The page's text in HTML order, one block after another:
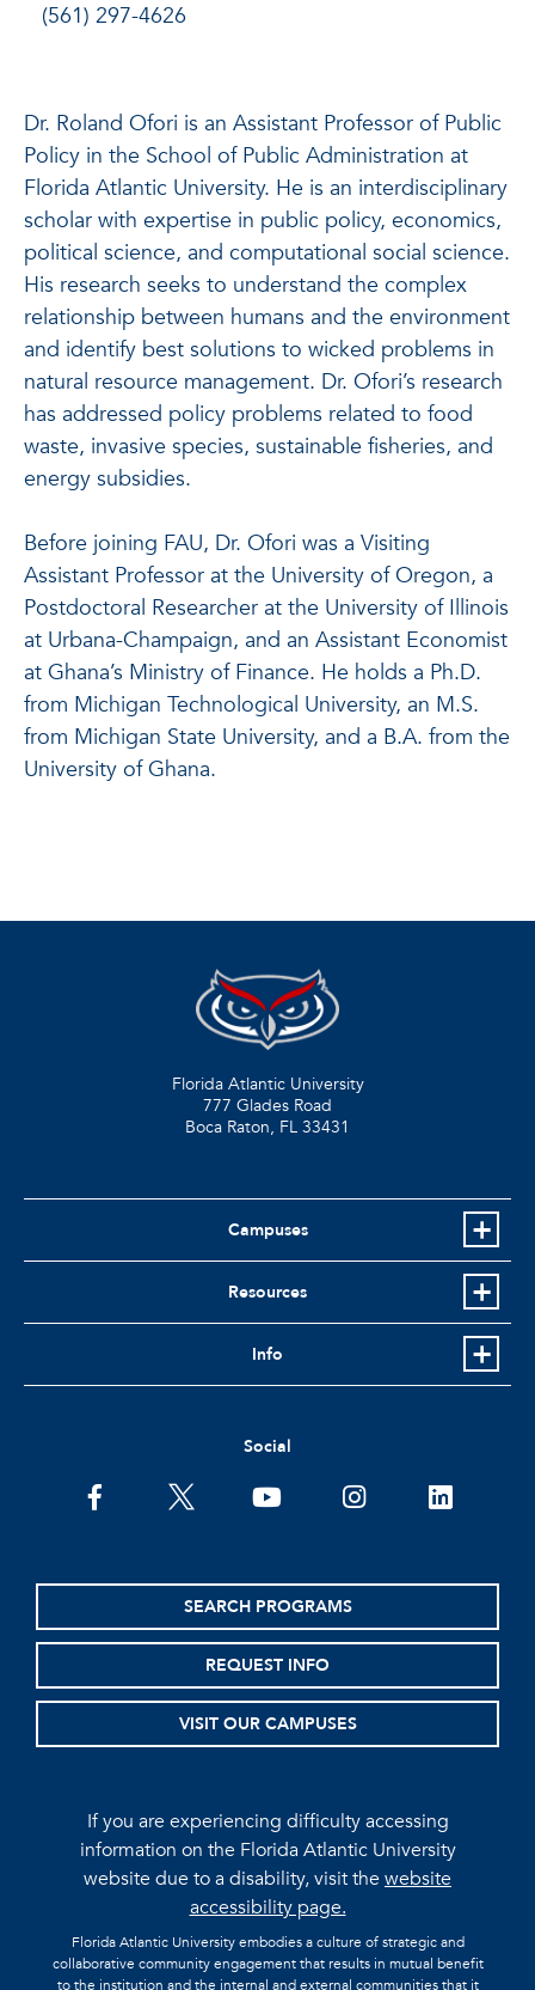
(561) 297-4626
Dr. Roland Ofori is an Assistant Professor of Public
Policy in the School of Public Administration at
Florida Atlantic University. He is an interdisciplinary
scholar with expertise in public policy, economics,
political science, and computational social science.
His research seeks to understand the complex
relationship between humans and the environment
and identify best solutions to wicked problems in
natural resource management. Dr. Ofori’s research
has addressed policy problems related to food
waste, invasive species, sustainable fisheries, and
energy subsidies.
Before joining FAU, Dr. Ofori was a Visiting
Assistant Professor at the University of Oregon, a
Postdoctoral Researcher at the University of Illinois
at Urbana-Champaign, and an Assistant Economist
at Ghana’s Ministry of Finance. He holds a Ph.D.
from Michigan Technological University, an M.S.
from Michigan State University, and a B.A. from the
University of Ghana.
Florida Atlantic University
777 Glades Road
Boca Raton, FL 33431
Campuses
Resources
Info
Social
facebooktwitter youtubeinstagramlinkedin
SEARCH PROGRAMS
REQUEST INFO
VISIT OUR CAMPUSES
If you are experiencing difficulty accessing
information on the Florida Atlantic University
website due to a disability, visit thewebsite
accessibility page.
Florida Atlantic University embodies a culture of strategic and
collaborative community engagement that results in mutual benefit
to the institution and the internal and external communities that it